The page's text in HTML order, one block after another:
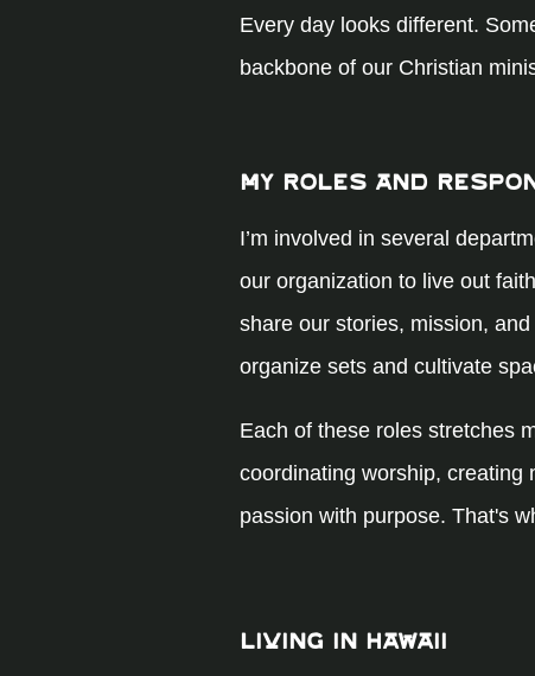
Every day looks different.
backbone of our Christian
My Roles and
I’m involved in several
our organization to live out
share our stories, mission,
organize sets and cultivate
Each of these roles stretches
coordinating worship, creating
passion with purpose. That's
Living in Hawaii